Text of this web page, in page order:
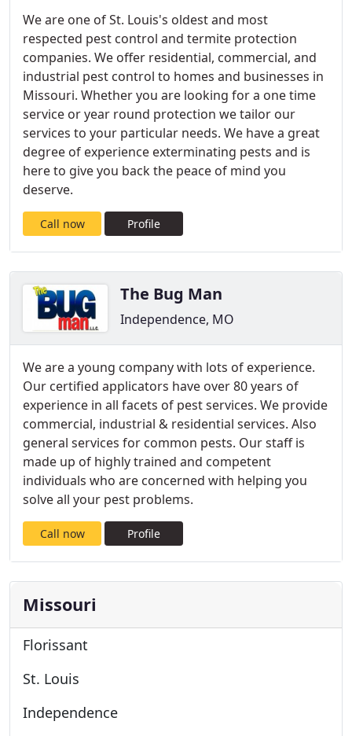
We are one of St. Louis's oldest and most
respected pest control and termite protection
companies. We offer residential, commercial, and
industrial pest control to homes and businesses in
Missouri. Whether you are looking for a one time
service or year round protection we tailor our
services to your particular needs. We have a great
degree of experience exterminating pests and is
here to give you back the peace of mind you
deserve.
Call now Profile
The Bug Man
Independence, MO
We are a young company with lots of experience.
Our certified applicators have over 80 years of
experience in all facets of pest services. We provide
commercial, industrial & residential services. Also
general services for common pests. Our staff is
made up of highly trained and competent
individuals who are concerned with helping you
solve all your pest problems.
Call now Profile
Missouri
Florissant
St. Louis
Independence